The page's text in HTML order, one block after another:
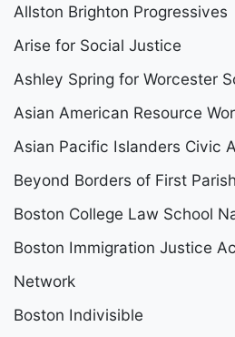
Allston Brighton Progressives
Arise for Social Justice
Ashley Spring for Worcester
Asian American Resource
Asian Pacific Islanders Civic
Beyond Borders of First
Boston College Law School
Boston Immigration Justice
Network
Boston Indivisible